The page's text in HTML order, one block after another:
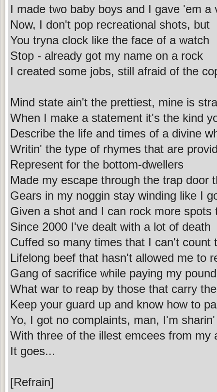
I made two baby boys and I gave 'em a
Now, I don't pop recreational shots, but
You tryna clock like the face of a watch
Stop - already got my name on a rock
I created some jobs, still afraid of the
Mind state ain't the prettiest, mine is
When I make a statement it's the kind
Describe the life and times of a divine
Writin' the type of rhymes that are
Represent for the bottom-dwellers
Made my escape through the trap door
Gears in my noggin stay winding like I
Given a shot and I can rock more spots
Since 2000 I've dealt with a lot of death
Cuffed so many times that I can't count
Lifelong beef that hasn't allowed me to
Gang of sacrifice while paying my
What war to reap by those that carry
Keep your guard up and know how to
Yo, I got no complaints, man, I'm
With three of the illest emcees from my
It goes...
[Refrain]